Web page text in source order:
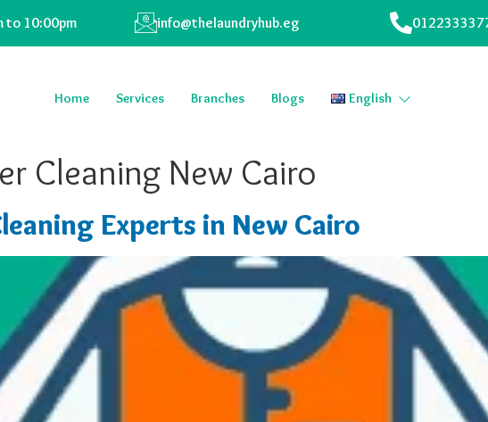
to 10:00pm info@thelaundryhub.eg
Home Services Branches Blogs English
Cleaning New Cairo
Experts in New Cairo